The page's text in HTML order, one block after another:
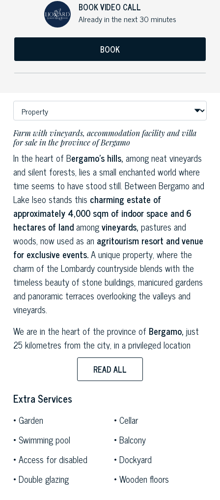
BOOK VIDEO CALL
Already in the next 30 minutes
BOOK
Farm with vineyards, accommodation facility and villa
for sale in the province of Bergamo
In the heart of Bergamo's hills, among neat vineyards
and silent forests, lies a small enchanted world where
time seems to have stood still. Between Bergamo and
Lake Iseo stands this charming estate of
approximately 4,000 sqm of indoor space and 6
hectares of landamongvineyards, pastures and
woods, now used as an agritourism resort and venue
for exclusive events.A unique property, where the
charm of the Lombardy countryside blends with the
timeless beauty of stone buildings, manicured gardens
and panoramic terraces overlooking the valleys and
vineyards.
We are in the heart of the province of Bergamo, just
25 kilometres from the city, in a privileged location
that perfectly combines privacy and accessibility. The
property is less than five minutes from the A4
motorway exit, making it easy to reach
and nearbyLake Iseo,
who love nature, good wine and authentic villages. The
gentle hills of the area, which have been used for vine
cultivation for centuries, are the ideal setting for a
refined agricultural business, but also for events,
and stays in the countryside.
READ ALL
Extra Services
Garden
Cellar
Swimming pool
Balcony
Access for disabled
Dockyard
Double glazing
Wooden floors